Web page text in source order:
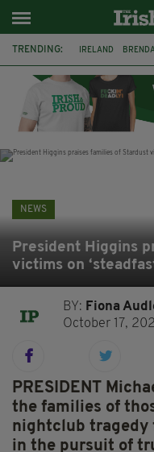
TRENDING: IRELAND
WITNESS APPEAL
NEWS
President Higgins
victims on
BY: Fiona
October 17,
PRESIDENT
the families of
nightclub tragedy
in the pursuit of